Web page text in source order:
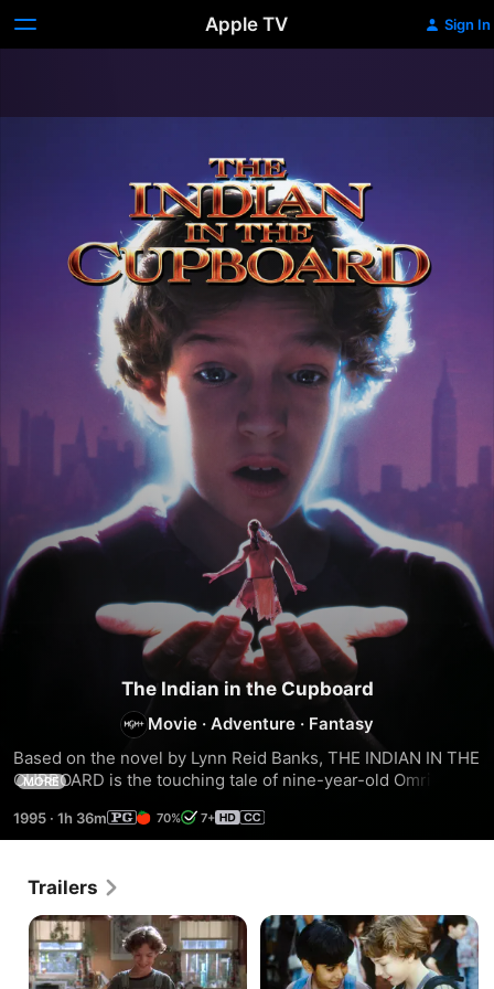
Apple TV Sign In
The Indian in the Cupboard
Movie · Adventure · Fantasy
Based on the novel by Lynn Reid Banks, THE INDIAN IN THE
CUPBOARD is the touching tale of nine-year-old Omri who
Together, they embark on an amazing adventure filled with
wonder and excitement. Terrific family entertainment from
Terrestrial” and director Frank Oz.
MORE
1995 · 1h 36m 70% 7+
Trailers